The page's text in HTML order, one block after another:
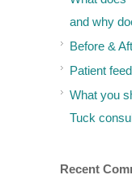
and why
Before &
Patient
What you
Tuck
Recent